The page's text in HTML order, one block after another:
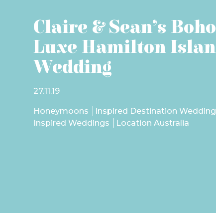
Claire & Sean’s Boho
Luxe Hamilton
Wedding
27.11.19
Honeymoons
Inspired Destination
Inspired Weddings
Location Australia